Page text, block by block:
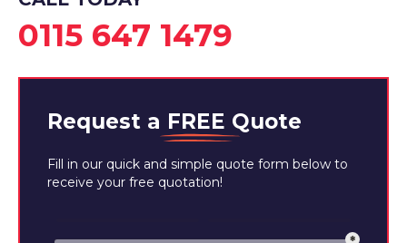
0115 647 1479
Request a FREE Quote
Fill in our quick and simple quote form below to
receive your free quotation!